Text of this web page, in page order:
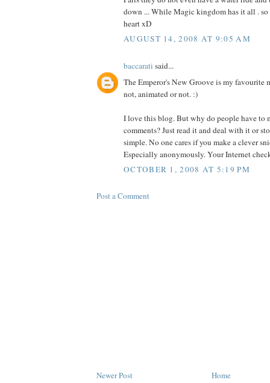
down ... While Magic kingdom has it all .
heart xD
AUGUST 14, 2008 AT 9:05 AM
baccarati said...
The Emperor's New Groove is my favourite
not, animated or not. :)
I love this blog. But why do people have to
comments? Just read it and deal with it or
simple. No one cares if you make a clever
Especially anonymously. Your Internet
OCTOBER 1, 2008 AT 5:19 PM
Post a Comment
Newer Post Home